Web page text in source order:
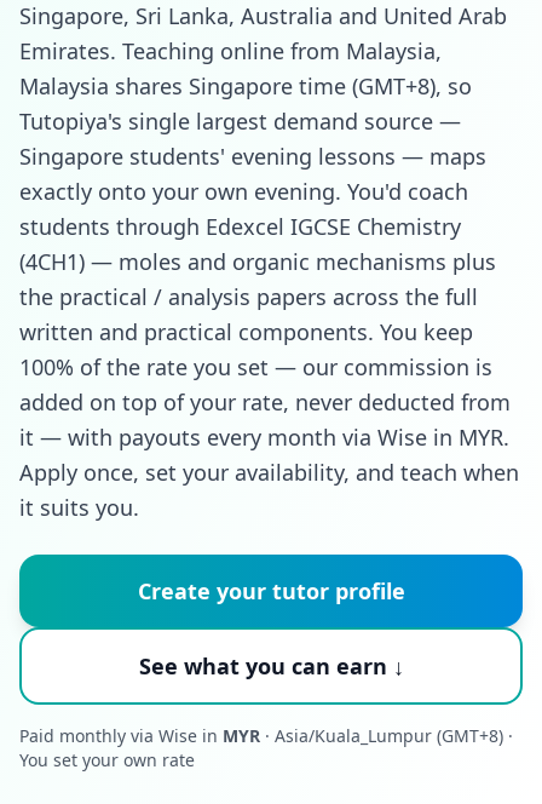
Singapore, Sri Lanka, Australia and United Arab
Emirates. Teaching online from Malaysia,
Malaysia shares Singapore time (GMT+8), so
Tutopiya's single largest demand source —
Singapore students' evening lessons — maps
exactly onto your own evening. You'd coach
students through Edexcel IGCSE Chemistry
(4CH1) — moles and organic mechanisms plus
the practical / analysis papers across the full
written and practical components. You keep
100% of the rate you set — our commission is
added on top of your rate, never deducted from
it — with payouts every month via Wise in MYR.
Apply once, set your availability, and teach when
it suits you.
Create your tutor profile
See what you can earn ↓
Paid monthly via Wise in MYR · Asia/Kuala_Lumpur (GMT+8) ·
You set your own rate